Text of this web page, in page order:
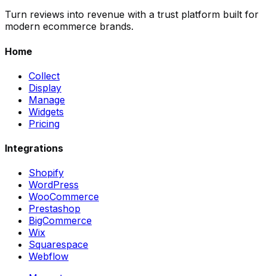
Turn reviews into revenue with a trust platform built for
modern ecommerce brands.
Home
Collect
Display
Manage
Widgets
Pricing
Integrations
Shopify
WordPress
WooCommerce
Prestashop
BigCommerce
Wix
Squarespace
Webflow